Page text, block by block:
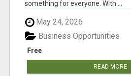
something for everyone. With ...
May 24, 2026
Free
Business Opportunities
READ MORE